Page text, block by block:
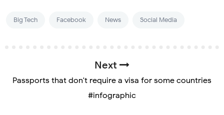
Big Tech Facebook News Social Media
Next
Passports that don't require a visa for some countries
#infographic